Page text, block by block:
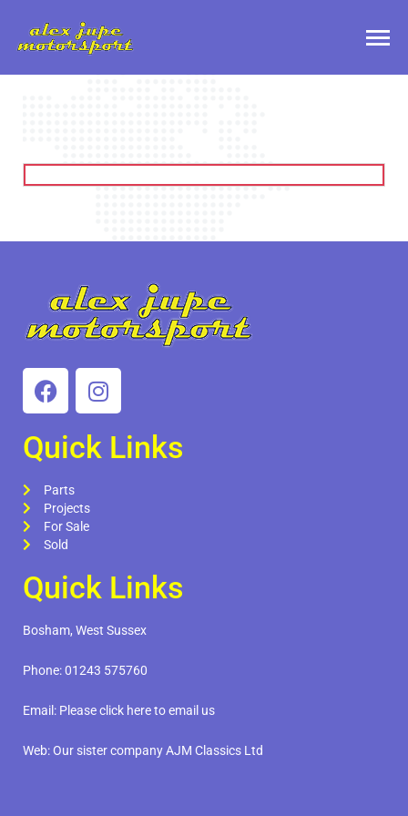
Quick Links
Parts
Projects
For Sale
Sold
Quick Links
Bosham, West Sussex
Phone:01243 575760
Email: Please click here to email us
Web:Our sister company AJM Classics Ltd